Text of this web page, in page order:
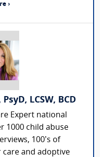
›
LCSW, BCD
Expert national
1000 child abuse
100’s of
care and adoptive